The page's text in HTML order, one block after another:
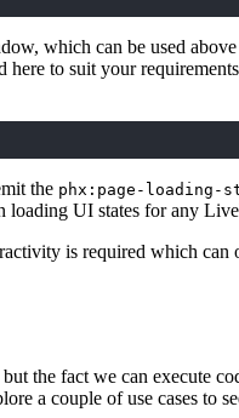
which can be used
to suit your
the phx:page-loading-
UI states for any
is required which
the fact we can execute
a couple of use cases